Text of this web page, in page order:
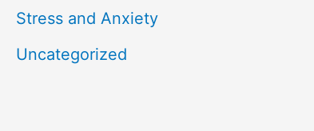
Stress and Anxiety
Uncategorized